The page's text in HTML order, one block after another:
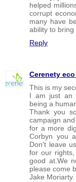
helped
corrupt
many have
ability to
Reply
Cerenety
This is my
I am just an
being a
Thank you
campaign
for a more
Corbyn you
Don't leave
for our
good at.We
please come
Jake Moriarty.